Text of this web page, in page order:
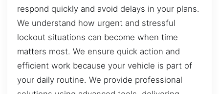
respond quickly and avoid delays in your plans.
We understand how urgent and stressful
lockout situations can become when time
matters most. We ensure quick action and
efficient work because your vehicle is part of
your daily routine. We provide professional